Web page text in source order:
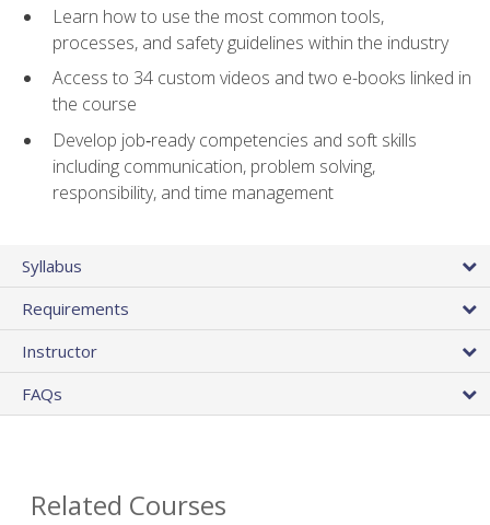
Learn how to use the most common tools,
processes, and safety guidelines within the industry
Access to 34 custom videos and two e-books linked in
the course
Develop job‑ready competencies and soft skills
including communication, problem solving,
responsibility, and time management
Syllabus
Requirements
Instructor
FAQs
Related Courses